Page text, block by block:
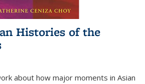
Histories of the
about how major moments in Asian